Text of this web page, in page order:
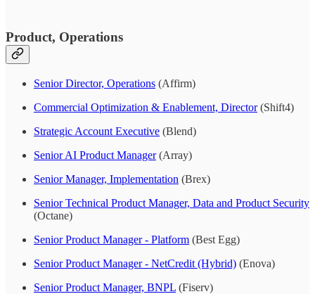
Product, Operations
Senior Director, Operations (Affirm)
Commercial Optimization & Enablement, Director(Shift4)
Strategic Account Executive (Blend)
Senior AI Product Manager(Array)
Senior Manager, Implementation (Brex)
Senior Technical Product Manager, Data and Product Security
(Octane)
Senior Product Manager - Platform (Best Egg)
Senior Product Manager - NetCredit (Hybrid) (Enova)
Senior Product Manager, BNPL (Fiserv)